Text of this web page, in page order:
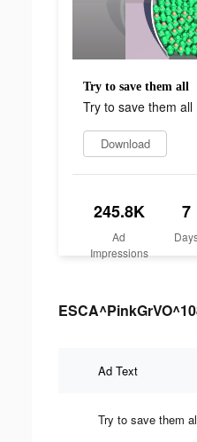
Try to save them all
Try to save them all
Download
245.8K
Ad
Impressions
7
Ad Text
Try to save them